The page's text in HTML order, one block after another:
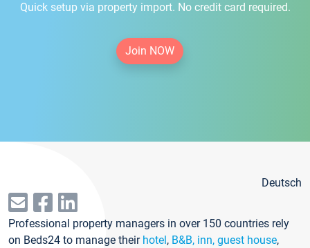
Quick setup via property import. No credit card required.
Join NOW
Deutsch
Professional property managers in over 150 countries rely
on Beds24 to manage their hotel, B&B, inn, guest house,